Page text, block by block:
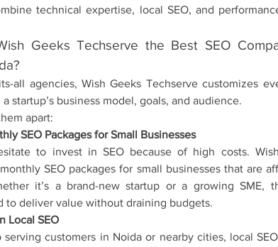
technical expertise, local SEO, and
Geeks Techserve the Best SEO
all agencies, Wish Geeks Techserve customizes
startup’s business model, goals, and audience.
apart:
SEO Packages for Small Businesses
to invest in SEO because of high costs.
SEO packages for small businesses that are
it’s a brand-new startup or a growing SME,
to deliver value without draining budgets.
Local SEO
serving customers in Noida or nearby cities, local